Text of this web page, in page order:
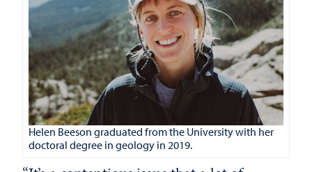
Helen Beeson graduated from the University with her
doctoral degree in geology in 2019.